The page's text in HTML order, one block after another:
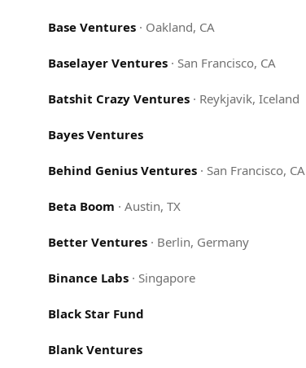
Base Ventures · Oakland, CA
Baselayer Ventures · San Francisco, CA
Batshit Crazy Ventures · Reykjavik, Iceland
Bayes Ventures
Behind Genius Ventures · San Francisco, CA
Beta Boom ·Austin, TX
Better Ventures · Berlin, Germany
Binance Labs · Singapore
Black Star Fund
Blank Ventures